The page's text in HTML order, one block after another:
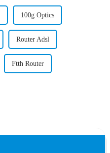
100g Optics
Router Adsl
Ftth Router